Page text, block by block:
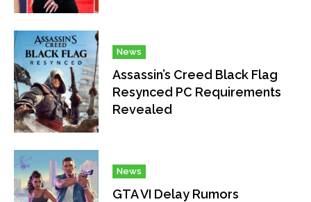
News
Assassin’s Creed Black Flag
Resynced PC Requirements
Revealed
News
GTA VI Delay Rumors